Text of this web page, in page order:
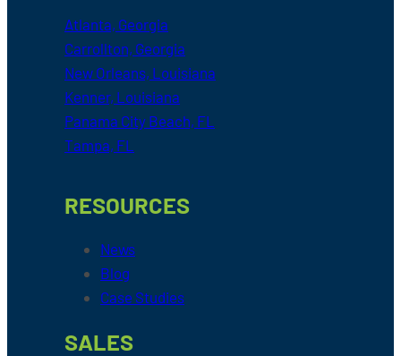
Atlanta, Georgia
Carrollton, Georgia
New Orleans, Louisiana
Kenner, Louisiana
Panama City Beach, FL
Tampa, FL
RESOURCES
News
Blog
Case Studies
SALES